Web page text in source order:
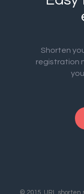
Shorten
registration
© 2015. URL shorten